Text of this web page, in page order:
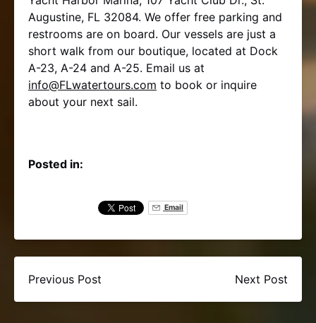
Augustine, FL 32084. We offer free parking and
restrooms are on board. Our vessels are just a
short walk from our boutique, located at Dock
A-23, A-24 and A-25. Email us at
info@FLwatertours.com to book or inquire
about your next sail.
Posted in:
Email
Previous Post Next Post